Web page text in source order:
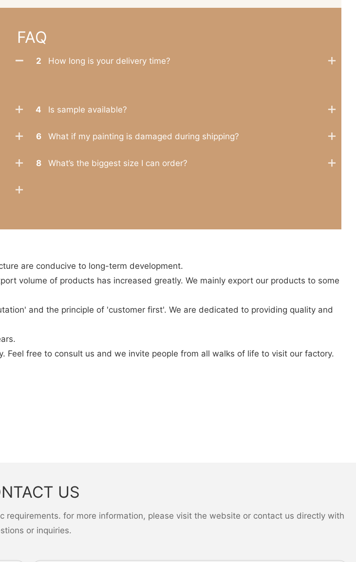
FAQ
2 How long is your delivery time?
4 Is sample available?
6 What if my painting is damaged during shipping?
8 What’s the biggest size I can order?
are conducive to long-term development.
volume of products has increased greatly. We mainly export our products to some
and the principle of 'customer first'. We are dedicated to providing quality and
free to consult us and we invite people from all walks of life to visit our factory.
US
for more information, please visit the website or contact us directly with
or inquiries.